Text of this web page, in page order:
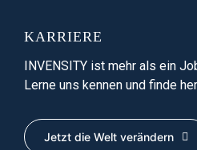
KARRIERE
INVENSITY ist mehr als ein
Lerne uns kennen und finde
Jetzt die Welt verändern